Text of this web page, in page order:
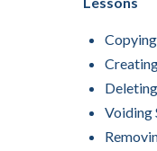
Voiding